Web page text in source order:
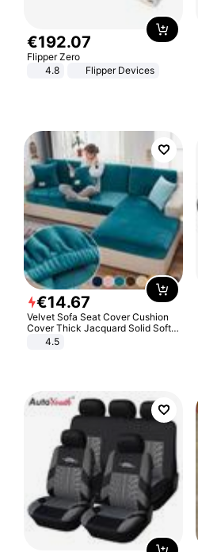
€192.07
Flipper Zero
4.8
Flipper Devices
€14.67
Velvet Sofa Seat Cover Cushion
Cover Thick Jacquard Solid Soft
Stretch Sofa Slipcovers Funiture
4.5